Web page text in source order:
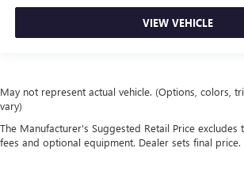
VIEW VEHICLE
May not represent actual vehicle. (Options, colors,
vary)
The Manufacturer's Suggested Retail Price excludes
fees and optional equipment. Dealer sets final price.